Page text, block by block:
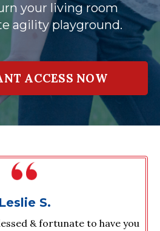
your living room
agility playground.
ACCESS NOW
Leslie S.
& fortunate to have you